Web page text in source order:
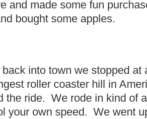
and made some fun
bought some apples.
into town we stopped at
roller coaster hill in
the ride. We rode in kind of
your own speed. We went